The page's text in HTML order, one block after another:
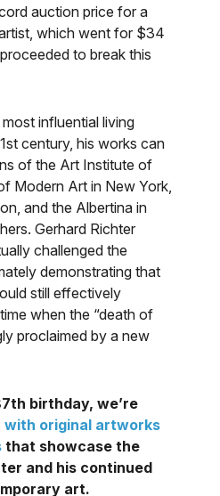
auction price for a
which went for $34
to break this
influential living
century, his works can
of the Art Institute of
Modern Art in New York,
and the Albertina in
Gerhard Richter
challenged the
demonstrating that
still effectively
when the “death of
proclaimed by a new
birthday, we’re
with original artworks
that showcase the
and his continued
art.